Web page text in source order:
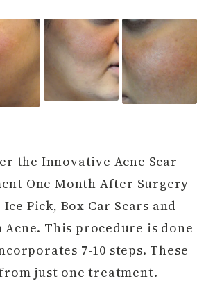
the Innovative Acne Scar
One Month After Surgery
Pick, Box Car Scars and
This procedure is done
7-10 steps. These
just one treatment.